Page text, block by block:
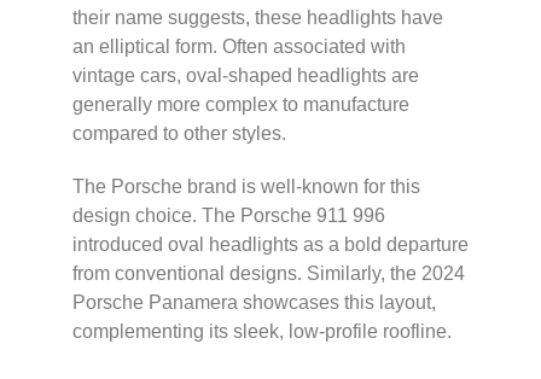
their name suggests, these headlights have
an elliptical form. Often associated with
vintage cars, oval-shaped headlights are
generally more complex to manufacture
compared to other styles.
The Porsche brand is well-known for this
design choice. The Porsche 911 996
introduced oval headlights as a bold departure
from conventional designs. Similarly, the 2024
Porsche Panamera showcases this layout,
complementing its sleek, low-profile roofline.